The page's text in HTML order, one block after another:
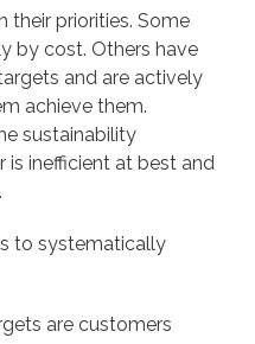
their priorities. Some
by cost. Others have
and are actively
achieve them.
sustainability
inefficient at best and
to systematically
are customers